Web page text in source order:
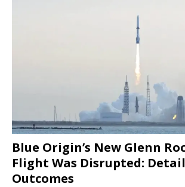
Blue Origin’s New Glenn
Flight Was Disrupted:
Outcomes